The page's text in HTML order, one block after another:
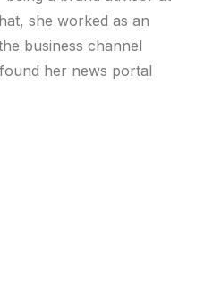
she worked as an
business channel
her news portal